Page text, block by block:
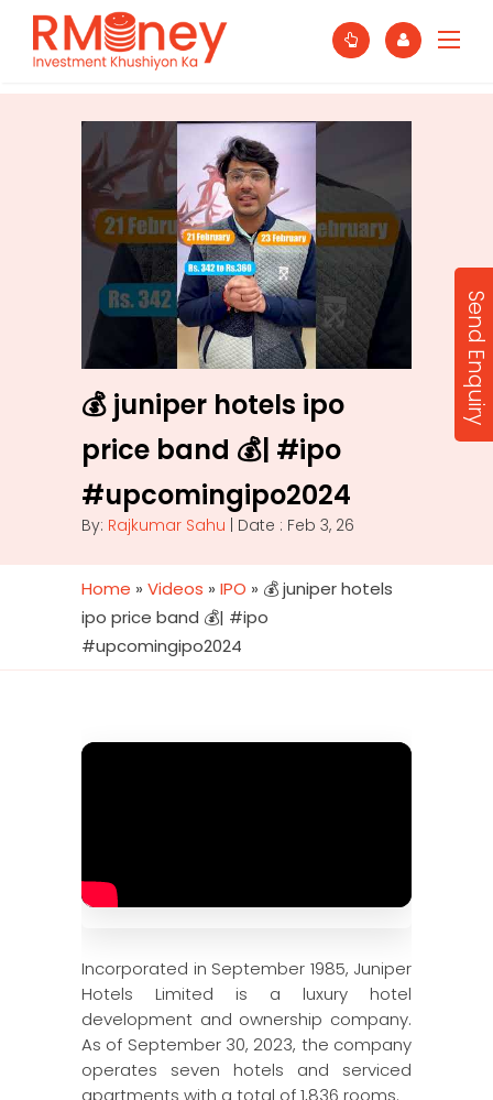
💰 juniper hotels ipo
price band 💰| #ipo
#upcomingipo2024
By: Rajkumar Sahu | Date : Feb 3, 26
Home » Videos » IPO » 💰 juniper hotels
ipo price band 💰| #ipo
#upcomingipo2024
Incorporated in September 1985, Juniper
Hotels Limited is a luxury hotel
development and ownership company.
As of September 30, 2023, the company
operates seven hotels and serviced
apartments with a total of 1,836 rooms.
Send Enquiry